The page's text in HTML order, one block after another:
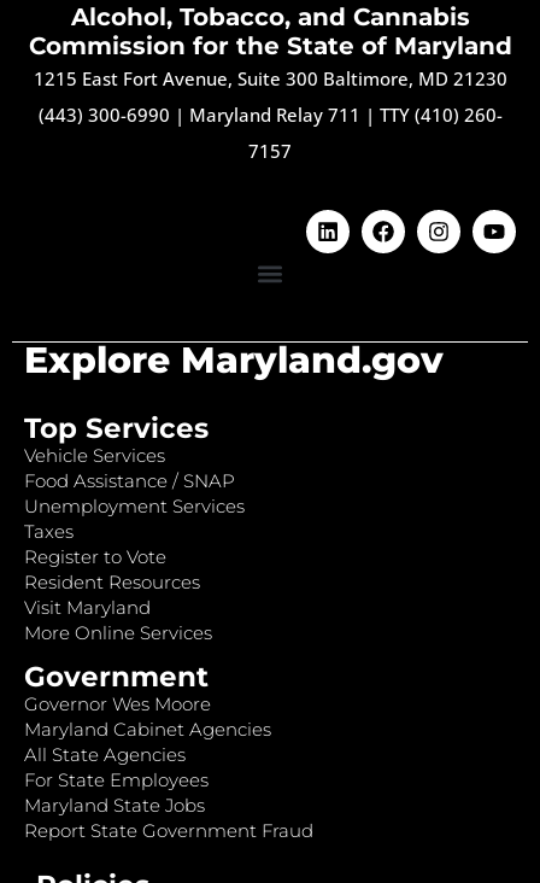
Alcohol, Tobacco, and Cannabis
Commission for the State of Maryland
1215 East Fort Avenue, Suite 300 Baltimore, MD 21230
(443) 300-6990 | Maryland Relay 711 | TTY (410) 260-
7157
Explore Maryland.gov
Top Services
Vehicle Services
Food Assistance / SNAP
Unemployment Services
Taxes
Register to Vote
Resident Resources
Visit Maryland
More Online Services
Government
Governor Wes Moore
Maryland Cabinet Agencies
All State Agencies
For State Employees
Maryland State Jobs
Report State Government Fraud